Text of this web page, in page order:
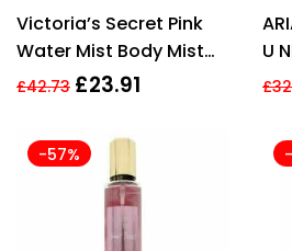
out of 5
Victoria’s Secret Pink
Water Mist Body Mist
250ml
£42.73 £23.91
U
£
-57%